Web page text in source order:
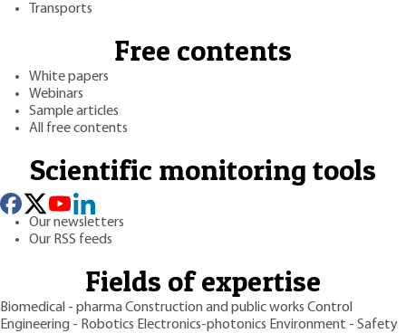
Transports
Free contents
White papers
Webinars
Sample articles
All free contents
Scientific monitoring tools
Our newsletters
Our RSS feeds
Fields of expertise
Biomedical - pharmaConstruction and public works Control
Engineering - Robotics Electronics-photonics Environment - Safety